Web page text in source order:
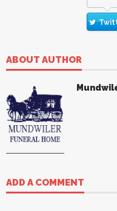
ABOUT AUTHOR
ADD A COMMENT